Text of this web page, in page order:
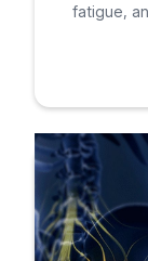
fatigue,